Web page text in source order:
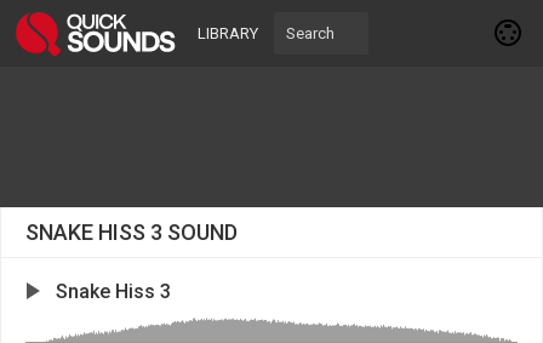
LIBRARY
SNAKE HISS 3 SOUND
Snake Hiss 3